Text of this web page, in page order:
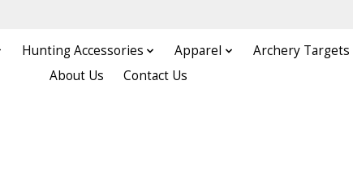
Hunting Accessories Apparel Archery Targets
About Us
Contact Us